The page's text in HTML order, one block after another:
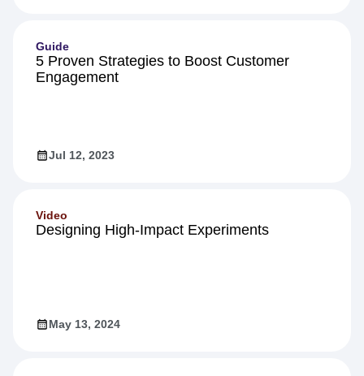
Guide
5 Proven Strategies to Boost Customer
Engagement
Jul 12, 2023
Video
Designing High-Impact Experiments
May 13, 2024